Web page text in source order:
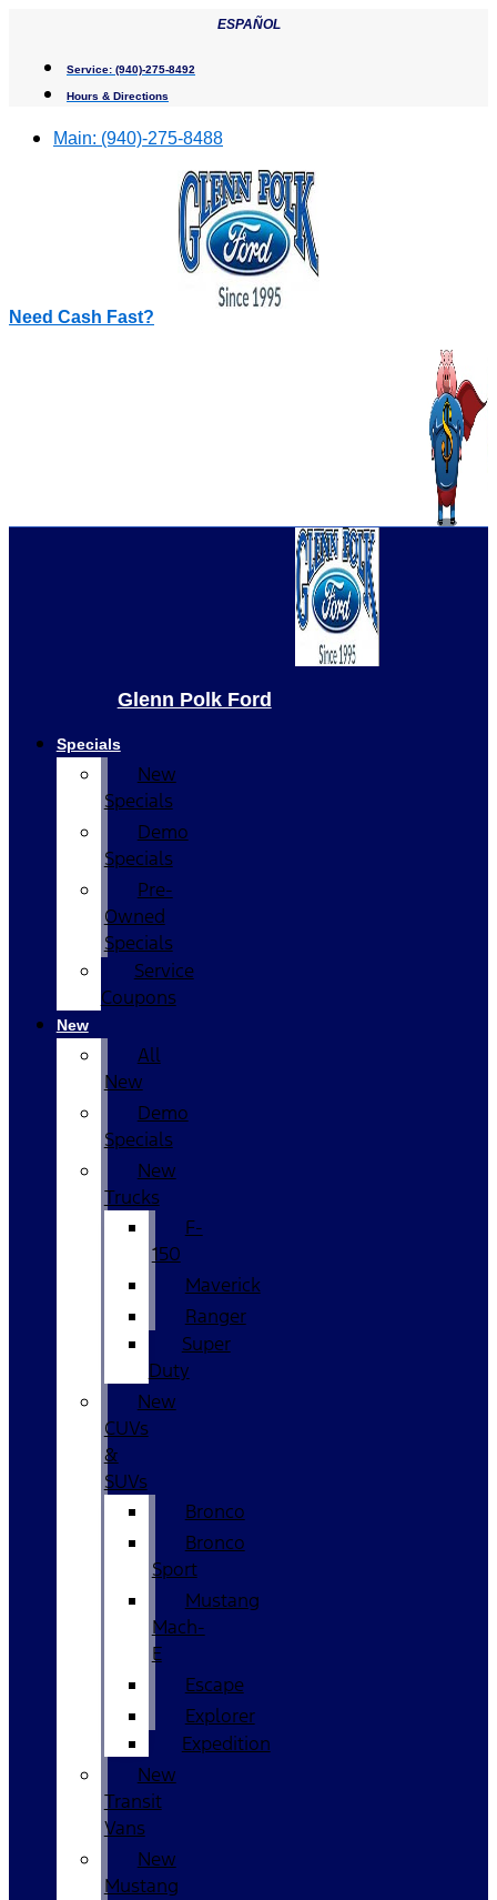
content
ESPAÑOL
Service: (940)-275-8492
Hours & Directions
Main: (940)-275-8488
Need Cash Fast?
Glenn Polk Ford
Specials
New
Specials
Demo
Specials
Pre-
Owned
Specials
Service
Coupons
New
All
New
Demo
Specials
New
Trucks
F-
150
Maverick
Ranger
Super
Duty
New
CUVs
&
SUVs
Bronco
Bronco
Sport
Mustang
Mach-
E
Escape
Explorer
Expedition
New
Transit
Vans
New
Mustang